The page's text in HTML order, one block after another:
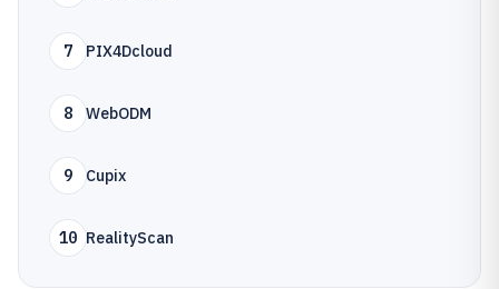
7 PIX4Dcloud
8 WebODM
9 Cupix
10 RealityScan